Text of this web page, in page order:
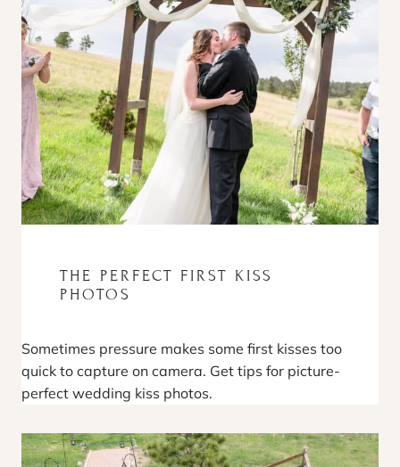
THE PERFECT FIRST KISS
PHOTOS
Sometimes pressure makes some first kisses too
quick to capture on camera. Get tips for picture-
perfect wedding kiss photos.